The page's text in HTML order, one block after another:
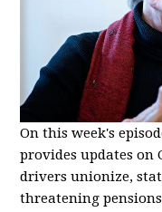
On this week's
provides updates on
drivers unionize,
threatening